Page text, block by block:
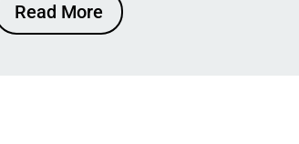
Read More